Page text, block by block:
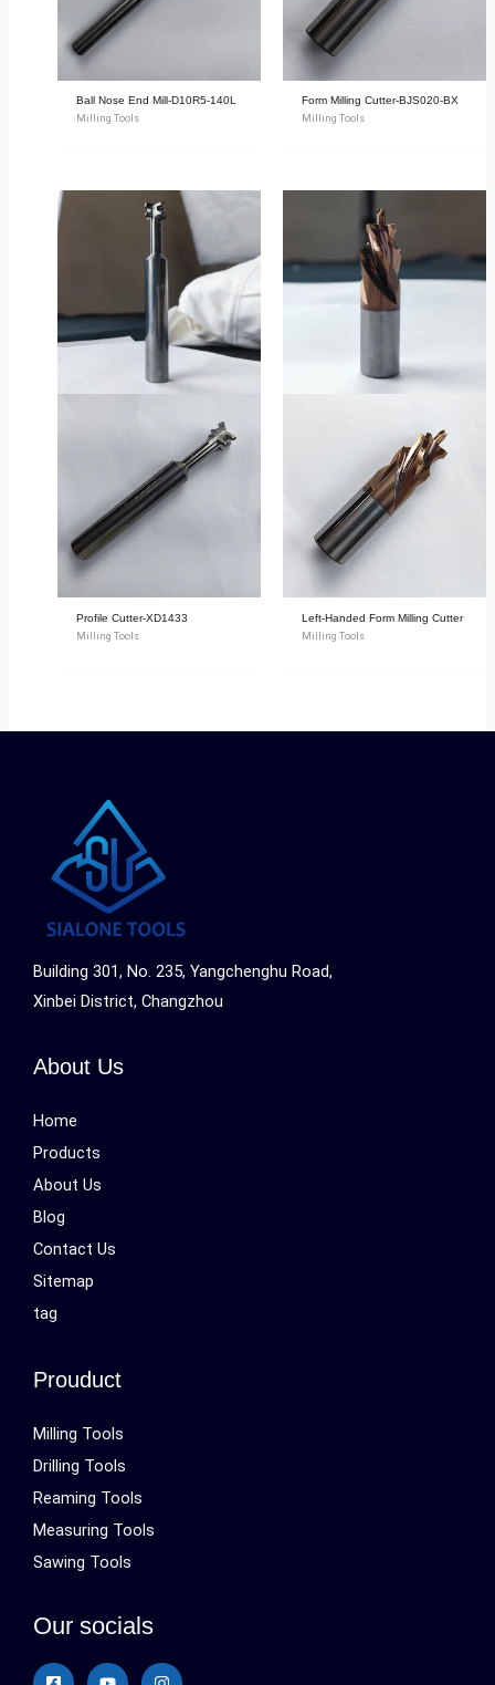
Ball Nose End Mill-D10R5-140L
Milling Tools
Form Milling Cutter-BJS020-BX
Milling Tools
Profile Cutter-XD1433
Milling Tools
Left-Handed Form Milling Cutter
Milling Tools
Building 301, No. 235, Yangchenghu Road,
Xinbei District, Changzhou
About Us
Home
Products
About Us
Blog
Contact Us
Sitemap
tag
Prouduct
Milling Tools
Drilling Tools
Reaming Tools
Measuring Tools
Sawing Tools
Our socials